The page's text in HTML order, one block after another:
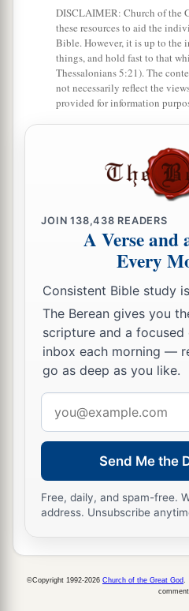
obtained his favor; so he
preparations to her,
seven choice
from the king’s palace,
maidservants to the best
the women. ‡
Esther had not
for Mordecai had charged
And every day
court of the women’s
Esther’s welfare and what
12Each young woman’s
King Ahasuerus after she
months’ preparation,
regulations for the
of their preparation
with oil of myrrh, and six
and preparations for
13 prepared, each
king, and she was given
take with her from the
king’s palace.
to the custody of
DISCLAIMER: Church of the
these resources to aid the
Bible. However, it is up to
things, and hold fast to that
Thessalonians 5:21). The
not necessarily reflect the
provided for information
JOIN138,438 READERS
A Verse and
Every
Consistent Bible study
The Berean gives you
scripture and a
inbox each morning —
go as deep as you like.
address
Send Me the
Free, daily, and spam-free.
address. Unsubscribe
©Copyright 1992-2026 Church of the Great God